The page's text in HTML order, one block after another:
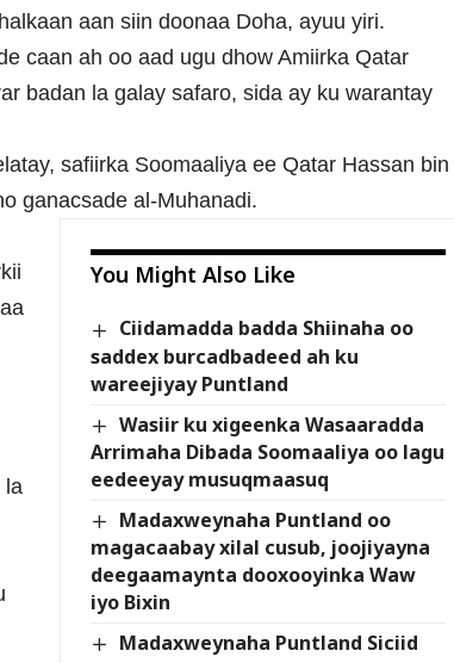
aan siin doonaa Doha, ayuu yiri.
caan ah oo aad ugu dhow Amiirka Qatar
badan la galay safaro, sida ay ku warantay
safiirka Soomaaliya ee Qatar Hassan bin
ganacsade al-Muhanadi.
You Might Also Like
Ciidamadda badda Shiinaha oo
saddex burcadbadeed ah ku
wareejiyay Puntland
Wasiir ku xigeenka Wasaaradda
Arrimaha Dibada Soomaaliya oo lagu
eedeeyay musuqmaasuq
Madaxweynaha Puntland oo
magacaabay xilal cusub, joojiyayna
deegaamaynta dooxooyinka Waw
iyo Bixin
Madaxweynaha Puntland Siciid
la